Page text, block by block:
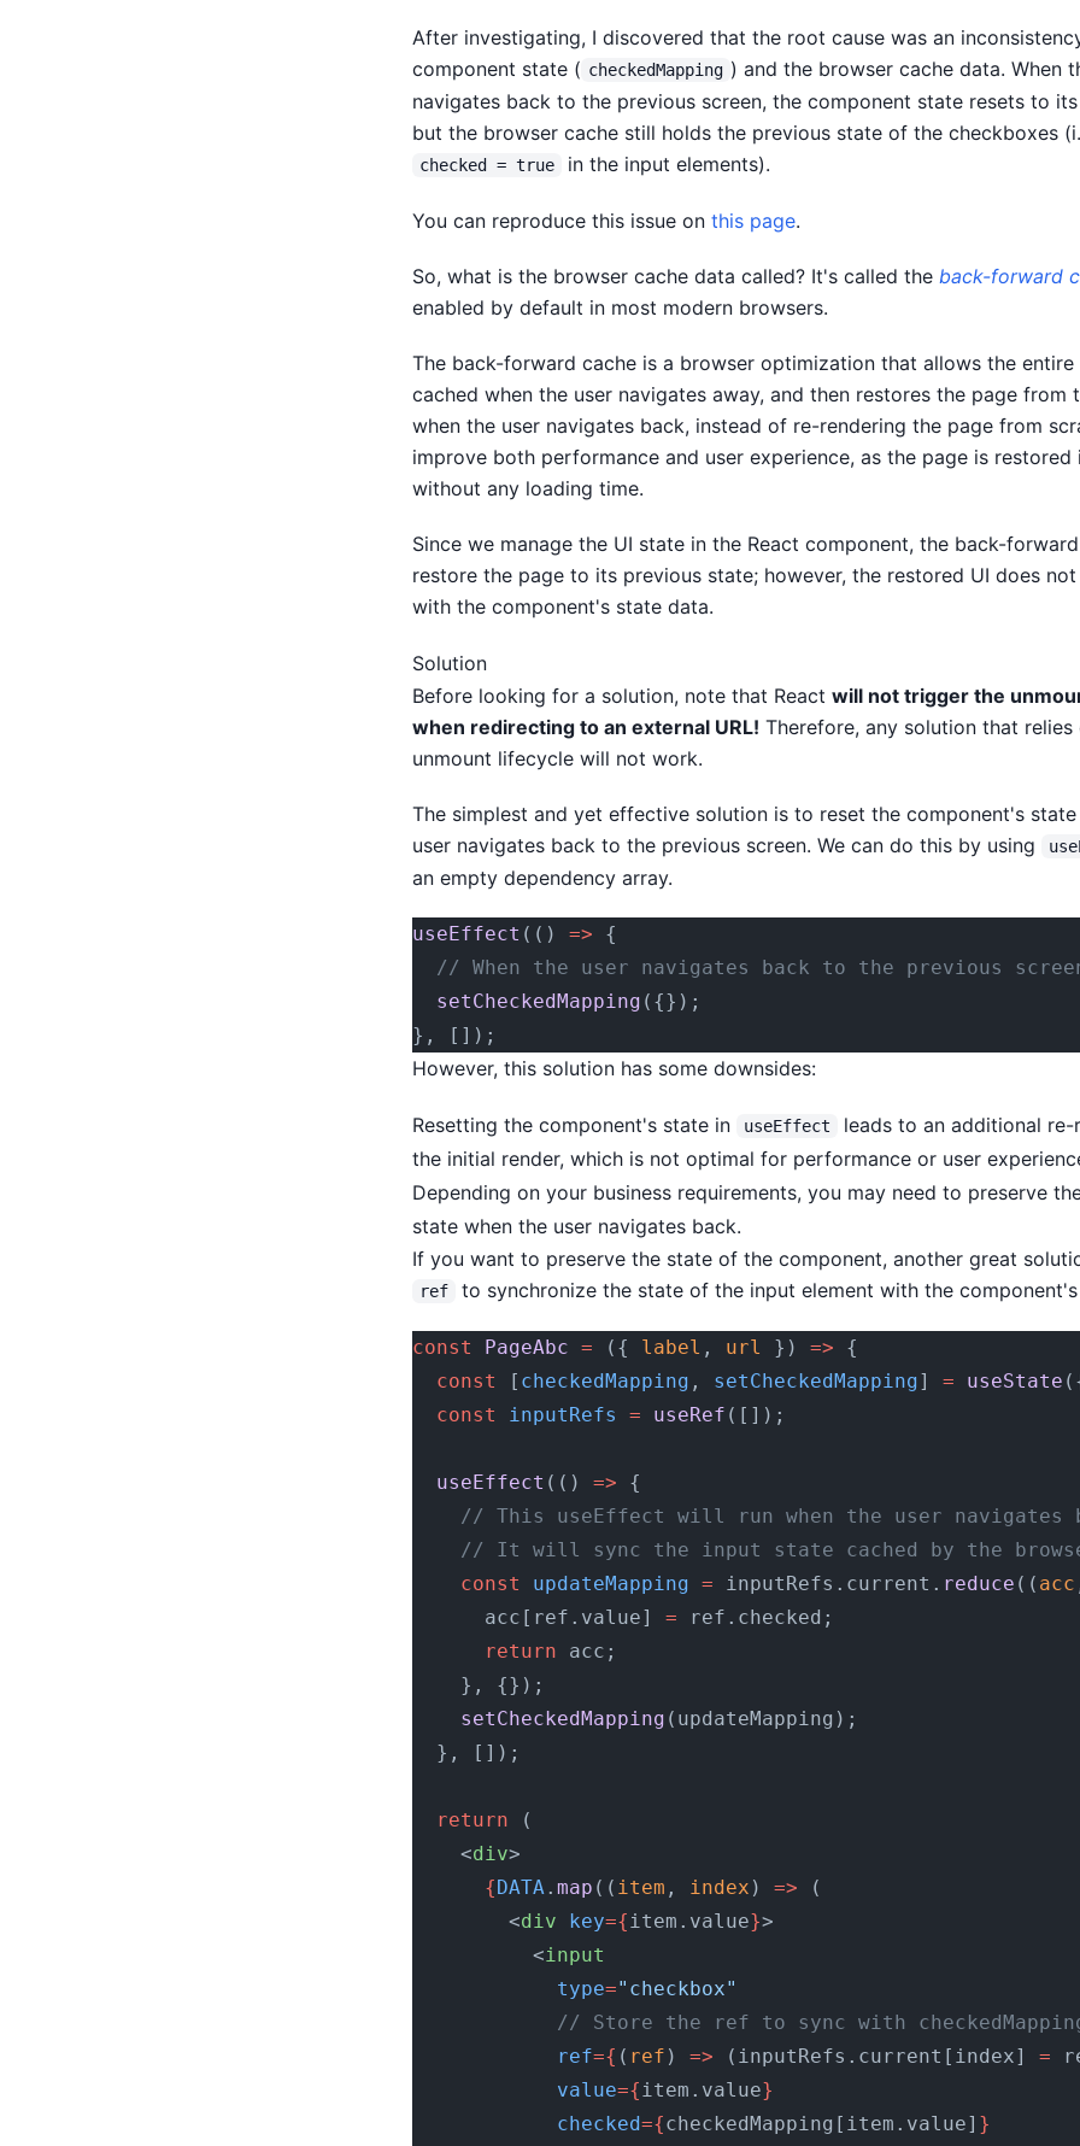
After investigating, I discovered that the root cause was an
component state ( checkedMapping ) and the browser cache data. When
navigates back to the previous screen, the component state resets to
but the browser cache still holds the previous state of the checkboxes
checked = true in the input elements).
You can reproduce this issue on this page.
So, what is the browser cache data called? It's called the back-forward
enabled by default in most modern browsers.
The back-forward cache is a browser optimization that allows the
cached when the user navigates away, and then restores the page from
when the user navigates back, instead of re-rendering the page from
improve both performance and user experience, as the page is restored
without any loading time.
Since we manage the UI state in the React component, the back-
restore the page to its previous state; however, the restored UI does
with the component's state data.
Solution
Before looking for a solution, note that React will not trigger the
when redirecting to an external URL! Therefore, any solution that relies
unmount lifecycle will not work.
The simplest and yet effective solution is to reset the component's
user navigates back to the previous screen. We can do this by using
an empty dependency array.
useEffect (() => {
// When the user navigates back to the previous
  setCheckedMapping
({});
}, []);
However, this solution has some downsides:
Resetting the component's state in useEffect
leads to an additional
the initial render, which is not optimal for performance or user
Depending on your business requirements, you may need to preserve
state when the user navigates back.
If you want to preserve the state of the component, another great
ref to synchronize the state of the input element with the
const PageAbc = ({ label , url }) => {
  const
[ checkedMapping , setCheckedMapping] = useState
  const
inputRefs = useRef ([]);
  useEffect
(() => {
// This useEffect will run when the user navigates
// It will sync the input state cached by the
    const
updateMapping = inputRefs.current. reduce (( acc
      acc[ref.value]
= ref.checked;
      return
acc;
    }, {});
    setCheckedMapping
(updateMapping);
  }, []);
  return
(
    <
div>
      {
DATA. map (( item , index ) => (
        <
div key={item.value}>
          <
input
            type
="checkbox"
// Store the ref to sync with
            ref
={ ( ref ) => (inputRefs.current[index] =
            value
={item.value}
            checked
={checkedMapping[item.value] }